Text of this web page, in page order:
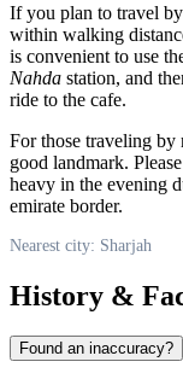
If you plan to travel by
within walking
is convenient to use
Nahda station, and
ride to the cafe.
For those traveling by
good landmark.
heavy in the evening
emirate border.
Nearest city: Sharjah
History &
Found an inaccuracy?